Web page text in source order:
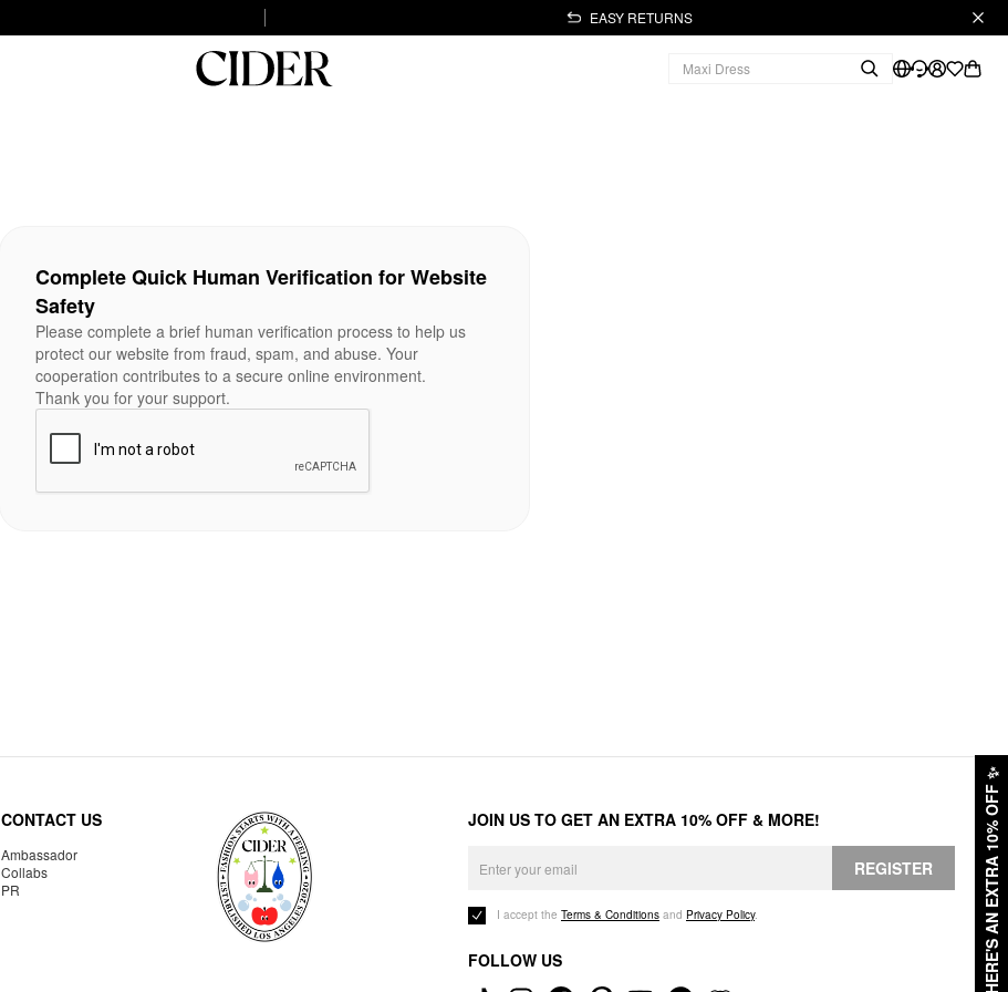
EASY RETURNS
HERE'S AN EXTRA 10% OFF
✨
Complete Quick Human Verification for Website
Safety
Please complete a brief human verification process to help us
protect our website from fraud, spam, and abuse. Your
cooperation contributes to a secure online environment.
Thank you for your support.
CONTACT US
Ambassador
Collabs
PR
JOIN US TO GET AN EXTRA 10% OFF & MORE!
REGISTER
I accept the Terms & Conditions and Privacy Policy.
FOLLOW US